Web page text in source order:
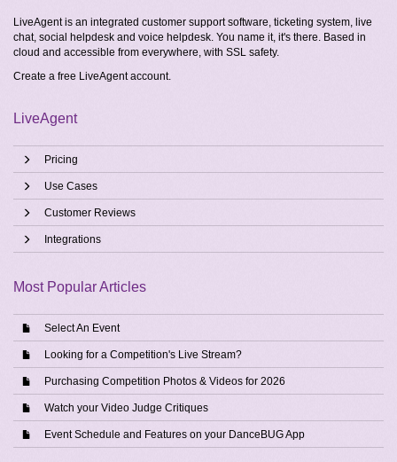
LiveAgent is an integrated customer support software, ticketing system, live
chat, social helpdesk and voice helpdesk. You name it, it's there. Based in
cloud and accessible from everywhere, with SSL safety.
Create a free LiveAgent account.
LiveAgent
Pricing
Use Cases
Customer Reviews
Integrations
Most Popular Articles
Select An Event
Looking for a Competition's Live Stream?
Purchasing Competition Photos & Videos for 2026
Watch your Video Judge Critiques
Event Schedule and Features on your DanceBUG App